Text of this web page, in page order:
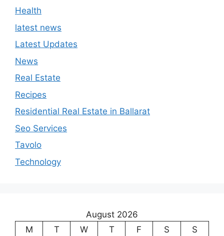
Health
latest news
Latest Updates
News
Real Estate
Recipes
Residential Real Estate in Ballarat
Seo Services
Tavolo
Technology
August 2026
M
T W T F S S